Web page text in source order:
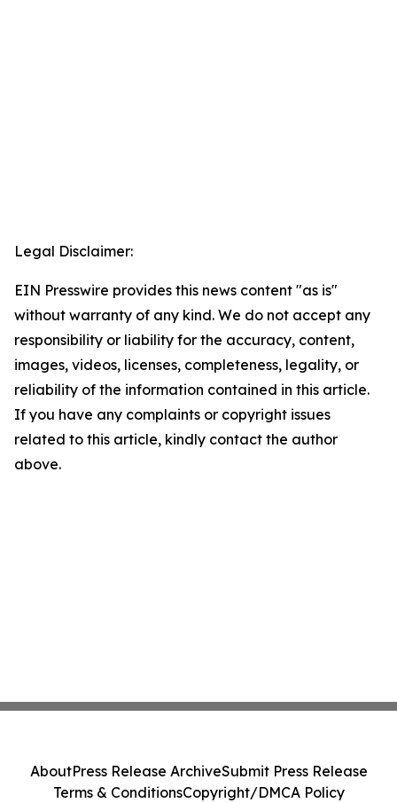
Legal Disclaimer:
EIN Presswire provides this news content "as is"
without warranty of any kind. We do not accept any
responsibility or liability for the accuracy, content,
images, videos, licenses, completeness, legality, or
reliability of the information contained in this article.
If you have any complaints or copyright issues
related to this article, kindly contact the author
above.
AboutPress Release ArchiveSubmit Press Release
Terms & ConditionsCopyright/DMCA Policy